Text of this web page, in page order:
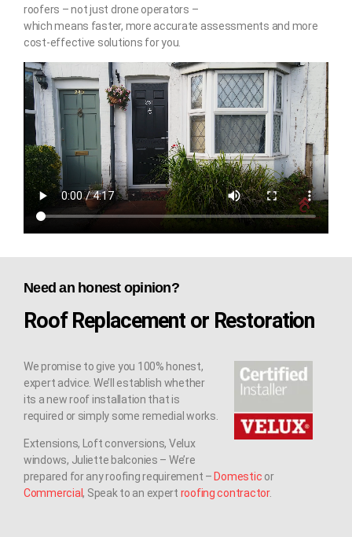
roofers – not just drone operators –
which means faster, more accurate assessments and more
cost-effective solutions for you.
Need an honest opinion?
Roof Replacement or Restoration
We promise to give you 100% honest,
expert advice. We’ll establish whether
its a new roof installation that is
required or simply some remedial works.
Extensions, Loft conversions, Velux
windows, Juliette balconies – We’re
prepared for any roofing requirement – Domestic or
Commercial, Speak to an expert roofing contractor.